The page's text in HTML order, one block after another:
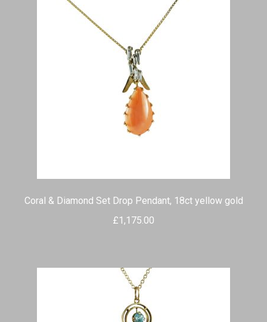
Coral & Diamond Set Drop Pendant, 18ct yellow gold
£1,175.00